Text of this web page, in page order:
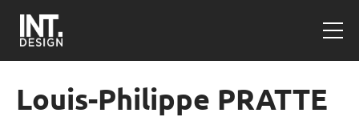
Louis-Philippe PRATTE